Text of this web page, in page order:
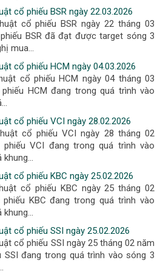
cổ phiếu BSR ngày 22.03.2026
cổ phiếu BSR ngày 22 tháng 03
BSR đã đạt được target sóng 3
mua...
cổ phiếu HCM ngày 04.03.2026
cổ phiếu HCM ngày 04 tháng 03
HCM đang trong quá trình vào
cổ phiếu VCI ngày 28.02.2026
cổ phiếu VCI ngày 28 tháng 02
phiếu VCI đang trong quá trình vào
cổ phiếu KBC ngày 25.02.2026
cổ phiếu KBC ngày 25 tháng 02
KBC đang trong quá trình vào
cổ phiếu SSI ngày 25.02.2026
cổ phiếu SSI ngày 25 tháng 02 năm
SSI đang trong quá trình vào sóng 3